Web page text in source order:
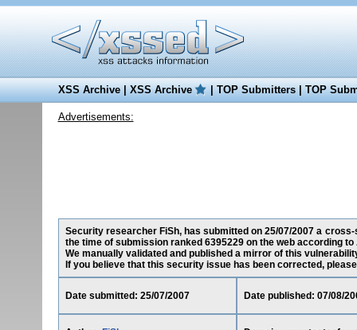
XSS Archive|XSS Archive |TOP Submitters|TOP
Advertisements:
Security researcher FiSh, has submitted on 25/07/2007 a
the time of submission ranked 6395229 on the web according to
We manually validated and published a mirror of this
If you believe that this security issue has been corrected,
Date submitted: 25/07/2007 Date published: 07/08/